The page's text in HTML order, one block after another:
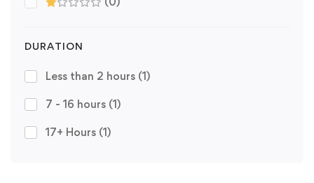
DURATION
Less than 2 hours (1)
7 - 16 hours (1)
17+ Hours (1)